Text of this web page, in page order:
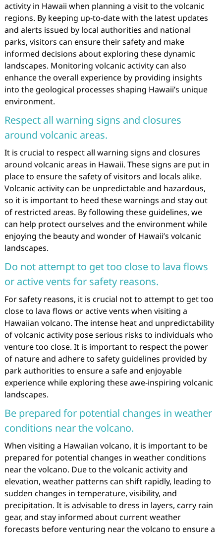
activity in Hawaii when planning a visit to the volcanic
regions. By keeping up-to-date with the latest updates
and alerts issued by local authorities and national
parks, visitors can ensure their safety and make
informed decisions about exploring these dynamic
landscapes. Monitoring volcanic activity can also
enhance the overall experience by providing insights
into the geological processes shaping Hawaii’s unique
environment.
Respect all warning signs and closures
around volcanic areas.
It is crucial to respect all warning signs and closures
around volcanic areas in Hawaii. These signs are put in
place to ensure the safety of visitors and locals alike.
Volcanic activity can be unpredictable and hazardous,
so it is important to heed these warnings and stay out
of restricted areas. By following these guidelines, we
can help protect ourselves and the environment while
enjoying the beauty and wonder of Hawaii’s volcanic
landscapes.
Do not attempt to get too close to lava flows
or active vents for safety reasons.
For safety reasons, it is crucial not to attempt to get too
close to lava flows or active vents when visiting a
Hawaiian volcano. The intense heat and unpredictability
of volcanic activity pose serious risks to individuals who
venture too close. It is important to respect the power
of nature and adhere to safety guidelines provided by
park authorities to ensure a safe and enjoyable
experience while exploring these awe-inspiring volcanic
landscapes.
Be prepared for potential changes in weather
conditions near the volcano.
When visiting a Hawaiian volcano, it is important to be
prepared for potential changes in weather conditions
near the volcano. Due to the volcanic activity and
elevation, weather patterns can shift rapidly, leading to
sudden changes in temperature, visibility, and
precipitation. It is advisable to dress in layers, carry rain
gear, and stay informed about current weather
forecasts before venturing near the volcano to ensure a